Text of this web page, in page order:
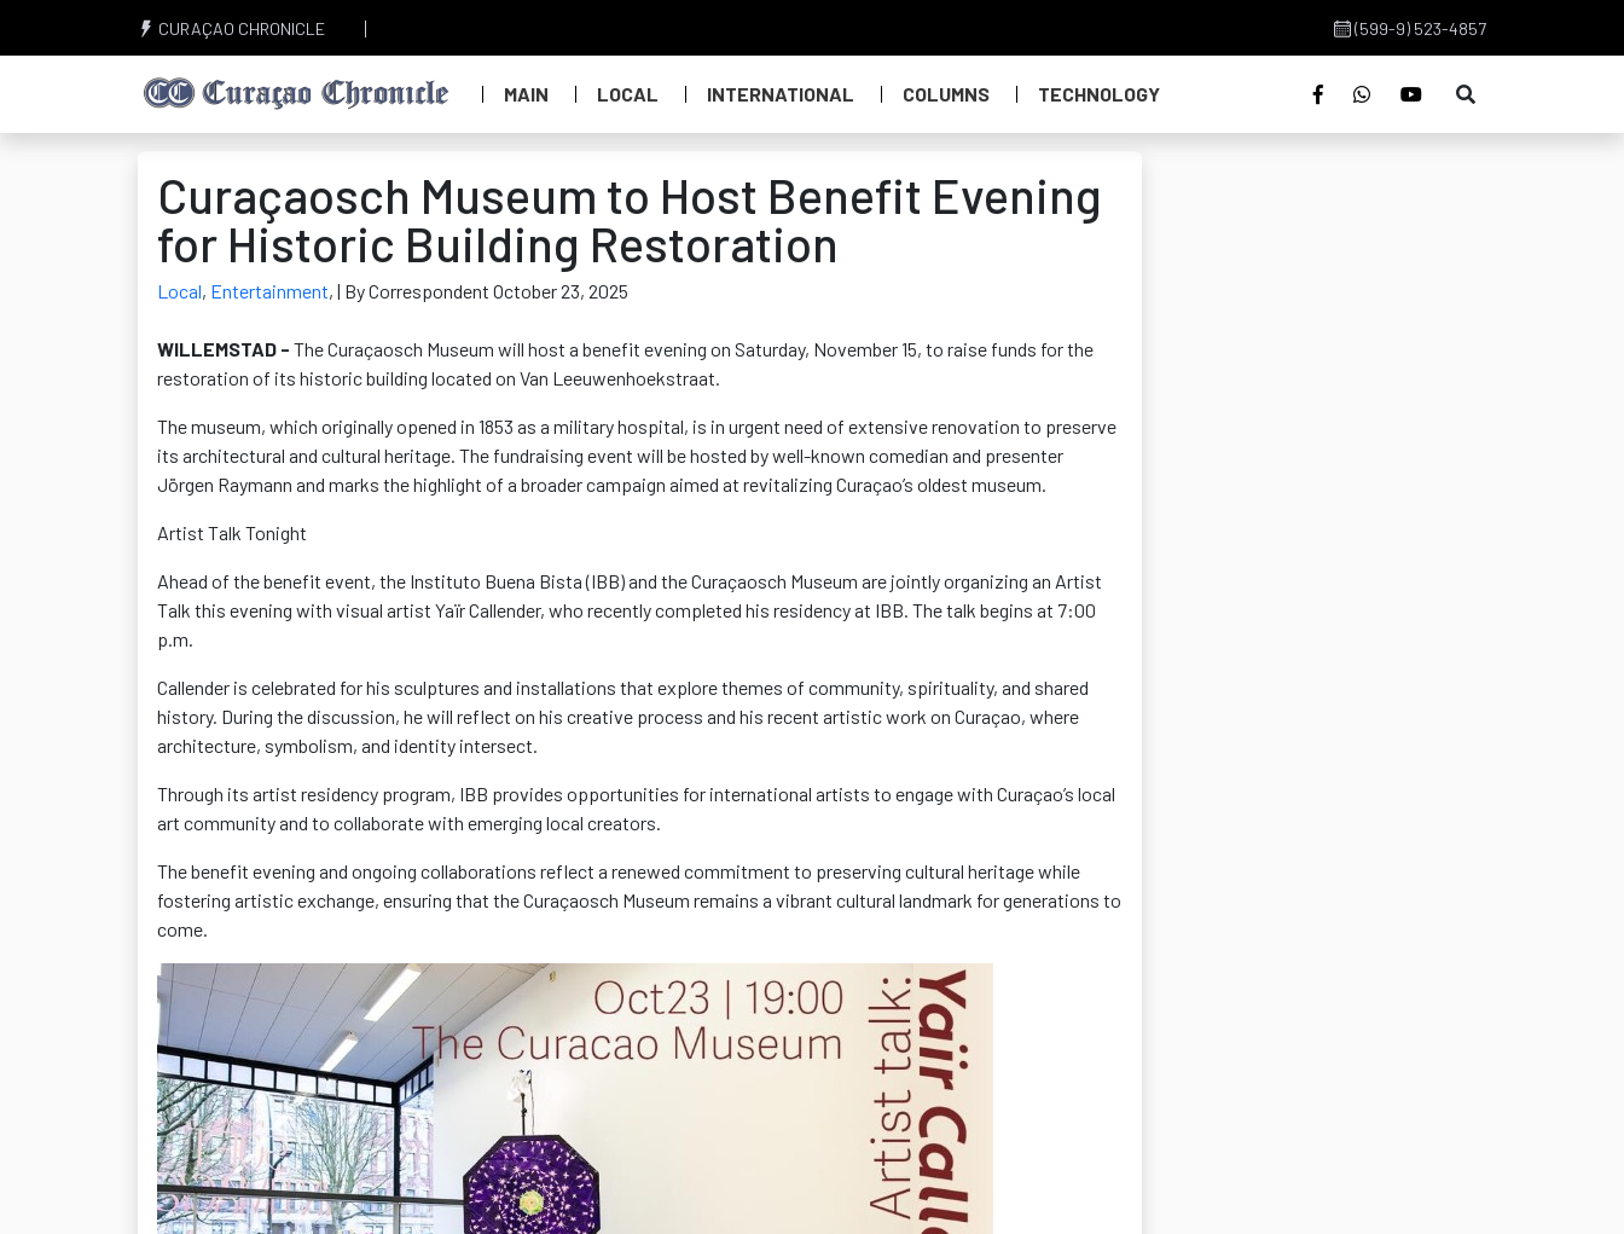
CURAÇAO CHRONICLE (599-9) 523-4857
MAIN LOCAL INTERNATIONAL COLUMNS TECHNOLOGY
Curaçaosch Museum to Host Benefit Evening
for Historic Building Restoration
Local, Entertainment, | By Correspondent October 23, 2025
WILLEMSTAD - The Curaçaosch Museum will host a benefit evening on Saturday, November 15, to raise funds for the
restoration of its historic building located on Van Leeuwenhoekstraat.
The museum, which originally opened in 1853 as a military hospital, is in urgent need of extensive renovation to preserve
its architectural and cultural heritage. The fundraising event will be hosted by well-known comedian and presenter
Jörgen Raymann and marks the highlight of a broader campaign aimed at revitalizing Curaçao’s oldest museum.
Artist Talk Tonight
Ahead of the benefit event, the Instituto Buena Bista (IBB) and theCuraçaosch Museum are jointly organizing an Artist
Talk this evening with visual artist Yaïr Callender, who recently completed his residency at IBB. The talk begins at 7:00
p.m.
Callender is celebrated for his sculptures and installations that explore themes of community, spirituality, and shared
history. During the discussion, he will reflect on his creative process and his recent artistic work on Curaçao, where
architecture, symbolism, and identity intersect.
Through its artist residency program, IBB provides opportunities for international artists to engage with Curaçao’s local
art communityand to collaborate with emerging local creators.
The benefit evening and ongoing collaborations reflect a renewed commitment to preserving cultural heritage while
fostering artistic exchange, ensuring that theCuraçaosch Museum remains a vibrant cultural landmark for generations to
come.